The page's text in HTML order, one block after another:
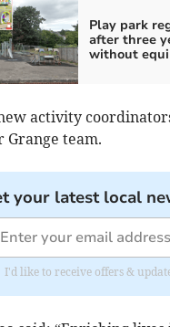
Play park
after three
without
activity
Grange team.
your latest local
I'd like to receive offers &